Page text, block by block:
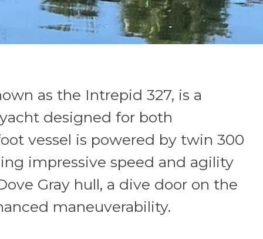
as the Intrepid 327, is a
designed for both
vessel is powered by twin 300
impressive speed and agility
Gray hull, a dive door on the
maneuverability.